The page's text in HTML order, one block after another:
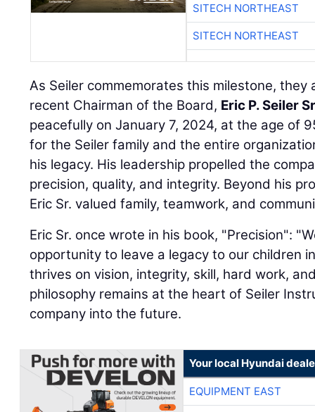
SITECH NORTHEAST
SITECH NORTHEAST
As Seiler commemorates this milestone,
recent Chairman of the Board, Eric P. Seiler
peacefully on January 7, 2024, at the age of
for the Seiler family and the entire
his legacy. His leadership propelled the
precision, quality, and integrity. Beyond his
Eric Sr. valued family, teamwork, and
Eric Sr. once wrote in his book, "Precision":
opportunity to leave a legacy to our children
thrives on vision, integrity, skill, hard work,
philosophy remains at the heart of Seiler
company into the future.
Your local Hyundai
EQUIPMENT EAST